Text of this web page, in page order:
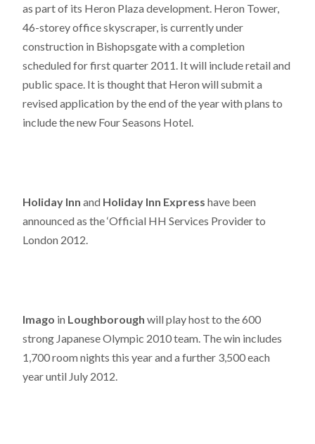
as part of its Heron Plaza development. Heron Tower,
46-storey office skyscraper, is currently under
construction in Bishopsgate with a completion
scheduled for first quarter 2011. It will include retail and
public space. It is thought that Heron will submit a
revised application by the end of the year with plans to
include the new Four Seasons Hotel.
Holiday Inn and Holiday Inn Express have been
announced as the ‘Official HH Services Provider to
London 2012.
Imago in Loughborough will play host to the 600
strong Japanese Olympic 2010 team. The win includes
1,700 room nights this year and a further 3,500 each
year until July 2012.